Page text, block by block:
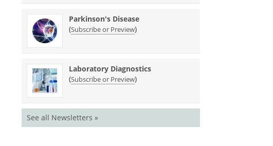
Parkinson's Disease
(Subscribe or Preview)
Laboratory Diagnostics
(Subscribe or Preview)
See all Newsletters »